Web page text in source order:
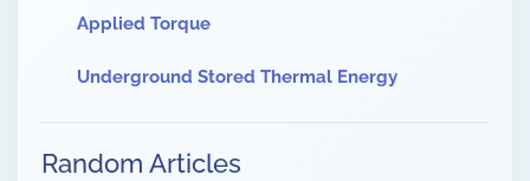
Applied Torque
Underground Stored Thermal Energy
Random Articles